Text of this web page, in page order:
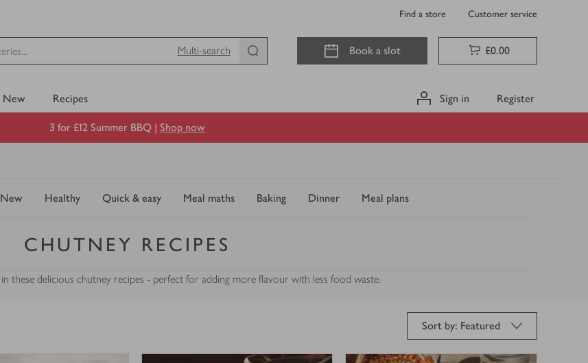
Find a store Customer service
Multi-search
Book a slot £0.00
New Recipes Sign in Register
3 for £12 Summer BBQ | Shop now
New Healthy Quick & easy Meal maths Baking Dinner Meal plans
CHUTNEY RECIPES
these delicious chutney recipes - perfect for adding more flavour with less food waste.
Sort by: Featured